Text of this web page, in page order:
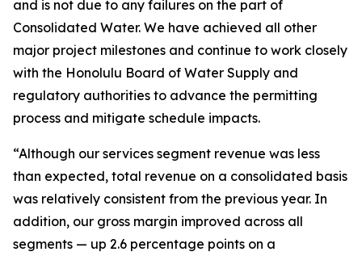
and is not due to any failures on the part of
Consolidated Water. We have achieved all other
major project milestones and continue to work closely
with the Honolulu Board of Water Supply and
regulatory authorities to advance the permitting
process and mitigate schedule impacts.
“Although our services segment revenue was less
than expected, total revenue on a consolidated basis
was relatively consistent from the previous year. In
addition, our gross margin improved across all
segments — up 2.6 percentage points on a